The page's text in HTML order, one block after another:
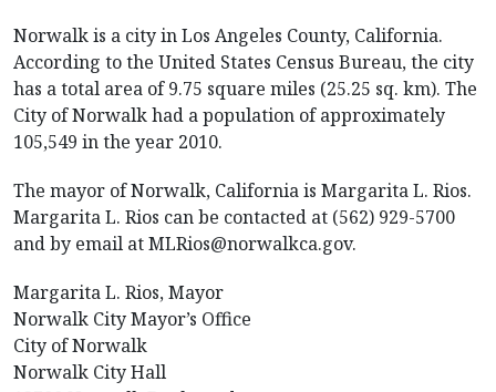
Norwalk is a city in Los Angeles County, California.
According to the United States Census Bureau, the city
has a total area of 9.75 square miles (25.25 sq. km). The
City of Norwalk had a population of approximately
105,549 in the year 2010.
The mayor of Norwalk, California is Margarita L. Rios.
Margarita L. Rios can be contacted at (562) 929-5700
and by email at MLRios@norwalkca.gov.
Margarita L. Rios, Mayor
Norwalk City Mayor’s Office
City of Norwalk
Norwalk City Hall